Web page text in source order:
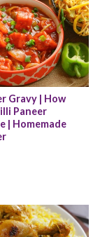
Gravy | How
Paneer
| Homemade